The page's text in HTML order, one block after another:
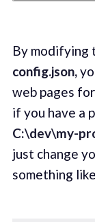
By modifying
config.json,
web pages
if you have a
C:\dev\my-
just change
something